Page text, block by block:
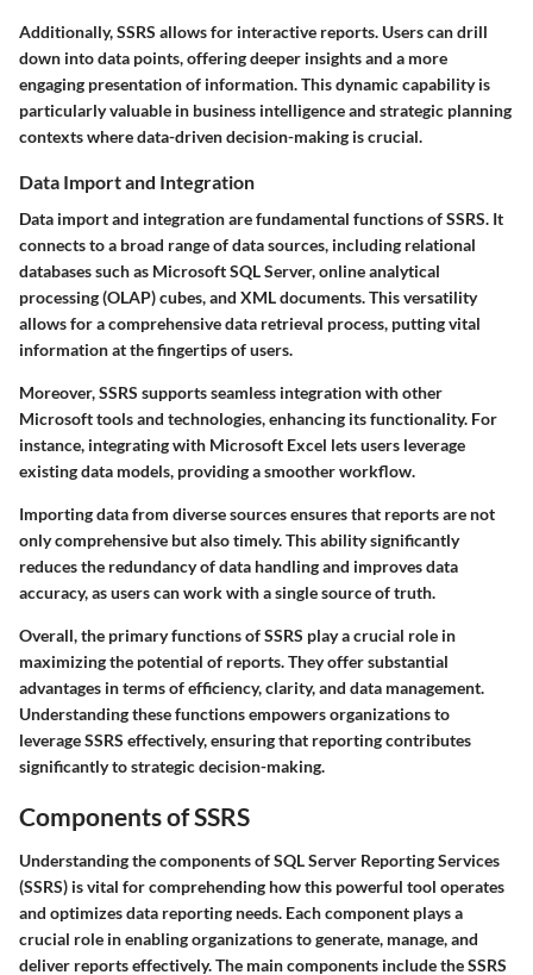
Additionally, SSRS allows for interactive reports. Users can drill
down into data points, offering deeper insights and a more
engaging presentation of information. This dynamic capability is
particularly valuable in business intelligence and strategic planning
contexts where data-driven decision-making is crucial.
Data Import and Integration
Data import and integration are fundamental functions of SSRS. It
connects to a broad range of data sources, including relational
databases such as Microsoft SQL Server, online analytical
processing (OLAP) cubes, and XML documents. This versatility
allows for a comprehensive data retrieval process, putting vital
information at the fingertips of users.
Moreover, SSRS supports seamless integration with other
Microsoft tools and technologies, enhancing its functionality. For
instance, integrating with Microsoft Excel lets users leverage
existing data models, providing a smoother workflow.
Importing data from diverse sources ensures that reports are not
only comprehensive but also timely. This ability significantly
reduces the redundancy of data handling and improves data
accuracy, as users can work with a single source of truth.
Overall, the primary functions of SSRS play a crucial role in
maximizing the potential of reports. They offer substantial
advantages in terms of efficiency, clarity, and data management.
Understanding these functions empowers organizations to
leverage SSRS effectively, ensuring that reporting contributes
significantly to strategic decision-making.
Components of SSRS
Understanding thecomponents of SQL Server Reporting Services
(SSRS) is vital for comprehending how this powerful tool operates
and optimizes data reporting needs. Each component plays a
crucial role inenabling organizationsto generate, manage, and
deliver reports effectively. The main components include the SSRS